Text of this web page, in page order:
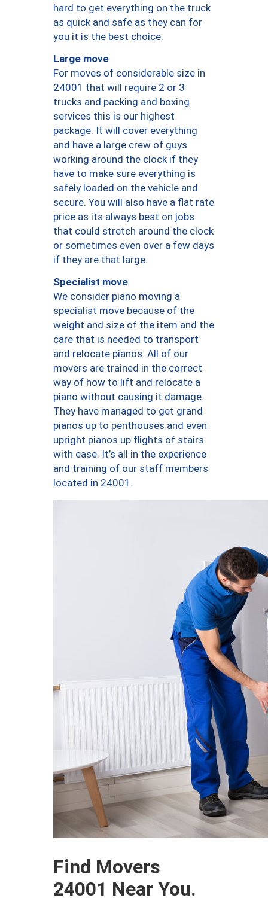
hard to get everything on the truck
as quick and safe as they can for
you it is the best choice.
Large move
For moves of considerable size in
24001 that will require 2 or 3
trucks and packing and boxing
services this is our highest
package. It will cover everything
and have a large crew of guys
working around the clock if they
have to make sure everything is
safely loaded on the vehicle and
secure. You will also have a flat rate
price as its always best on jobs
that could stretch around the clock
or sometimes even over a few days
if they are that large.
Specialist move
We consider piano moving a
specialist move because of the
weight and size of the item and the
care that is needed to transport
and relocate pianos. All of our
movers are trained in the correct
way of how to lift and relocate a
piano without causing it damage.
They have managed to get grand
pianos up to penthouses and even
upright pianos up flights of stairs
with ease. It’s all in the experience
and training of our staff members
located in 24001.
Find Movers
24001 Near You.